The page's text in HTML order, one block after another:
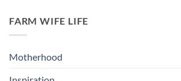
FARM WIFE LIFE
Motherhood